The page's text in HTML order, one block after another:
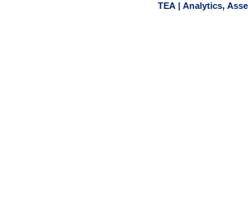
TEA | Analytics,